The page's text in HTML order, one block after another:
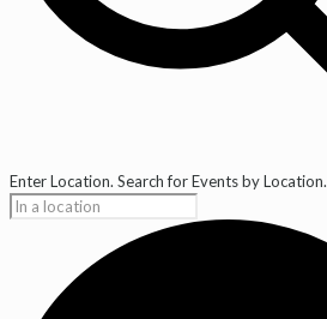
Enter Location. Search for Events by Location.